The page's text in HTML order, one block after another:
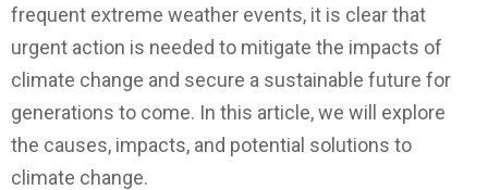
frequent extreme weather events, it is clear that
urgent action is needed to mitigate the impacts of
climate change and secure a sustainable future for
generations to come. In this article, we will explore
the causes, impacts, and potential solutions to
climate change.